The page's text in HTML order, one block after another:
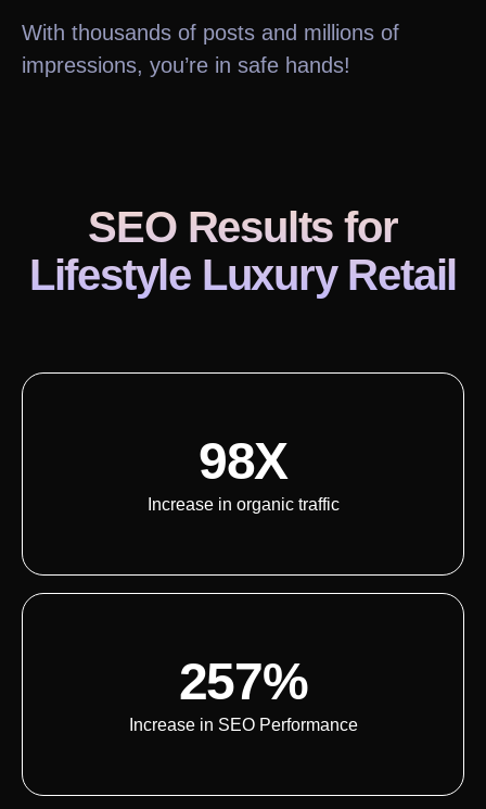
With thousands of posts and millions of
impressions, you’re in safe hands!
SEO Resultsfor
Lifestyle Luxury Retail
98X
Increase in organic traffic
257%
Increase in SEO Performance